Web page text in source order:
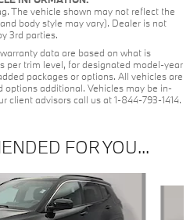
The vehicle shown may not reflect the
body style may vary). Dealer is not
3rd parties.
data are based on what is
per trim level, for designated model-year
packages or options. All vehicles are
additional. Vehicles may be in-
client advisors call us at 1-844-793-1414.
FOR YOU...